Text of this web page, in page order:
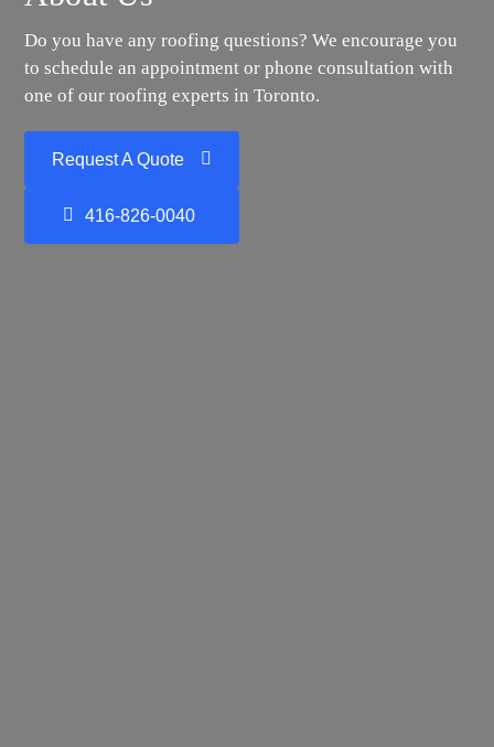
Do you have any roofing questions? We encourage you
to schedule an appointment or phone consultation with
one of our roofing experts in Toronto.
Request A Quote
416-826-0040